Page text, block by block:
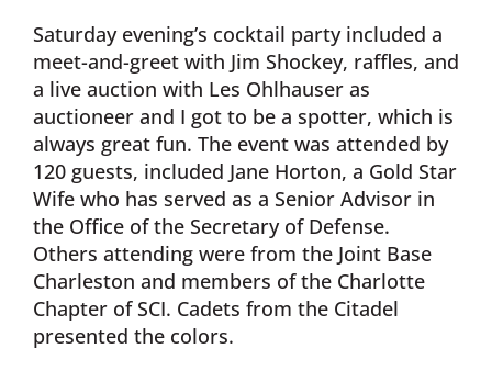
Saturday evening’s cocktail party included a
meet-and-greet with Jim Shockey, raffles, and
a live auction with Les Ohlhauser as
auctioneer and I got to be a spotter, which is
always great fun. The event was attended by
120 guests, included Jane Horton, a Gold Star
Wife who has served as a Senior Advisor in
the Office of the Secretary of Defense.
Others attending were from the Joint Base
Charleston and members of the Charlotte
Chapter of SCI. Cadets from the Citadel
presented the colors.